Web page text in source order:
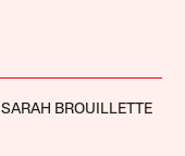
SARAH BROUILLETTE